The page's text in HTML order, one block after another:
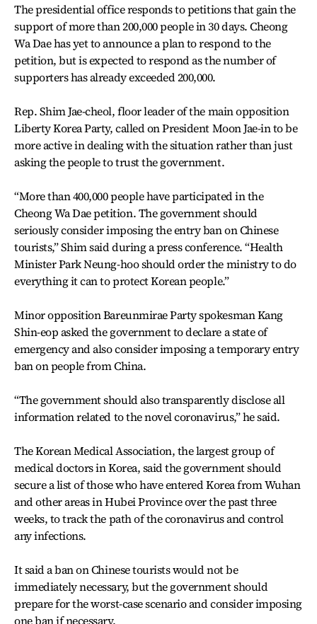
The presidential office responds to petitions that gain the
support of more than 200,000 people in 30 days. Cheong
Wa Dae has yet to announce a plan to respond to the
petition, but is expected to respond as the number of
supporters has already exceeded 200,000.
Rep. Shim Jae-cheol, floor leader of the main opposition
Liberty Korea Party, called on President Moon Jae-in to be
more active in dealing with the situation rather than just
asking the people to trust the government.
“More than 400,000 people have participated in the
Cheong Wa Dae petition. The government should
seriously consider imposing the entry ban on Chinese
tourists,” Shim said during a press conference. “Health
Minister Park Neung-hoo should order the ministry to do
everything it can to protect Korean people.”
Minor opposition Bareunmirae Party spokesman Kang
Shin-eop asked the government to declare a state of
emergency and also consider imposing a temporary entry
ban on people from China.
“The government should also transparently disclose all
information related to the novel coronavirus,” he said.
The Korean Medical Association, the largest group of
medical doctors in Korea, said the government should
secure a list of those who have entered Korea from Wuhan
and other areas in Hubei Province over the past three
weeks, to track the path of the coronavirus and control
any infections.
It said a ban on Chinese tourists would not be
immediately necessary, but the government should
prepare for the worst-case scenario and consider imposing
one ban if necessary.